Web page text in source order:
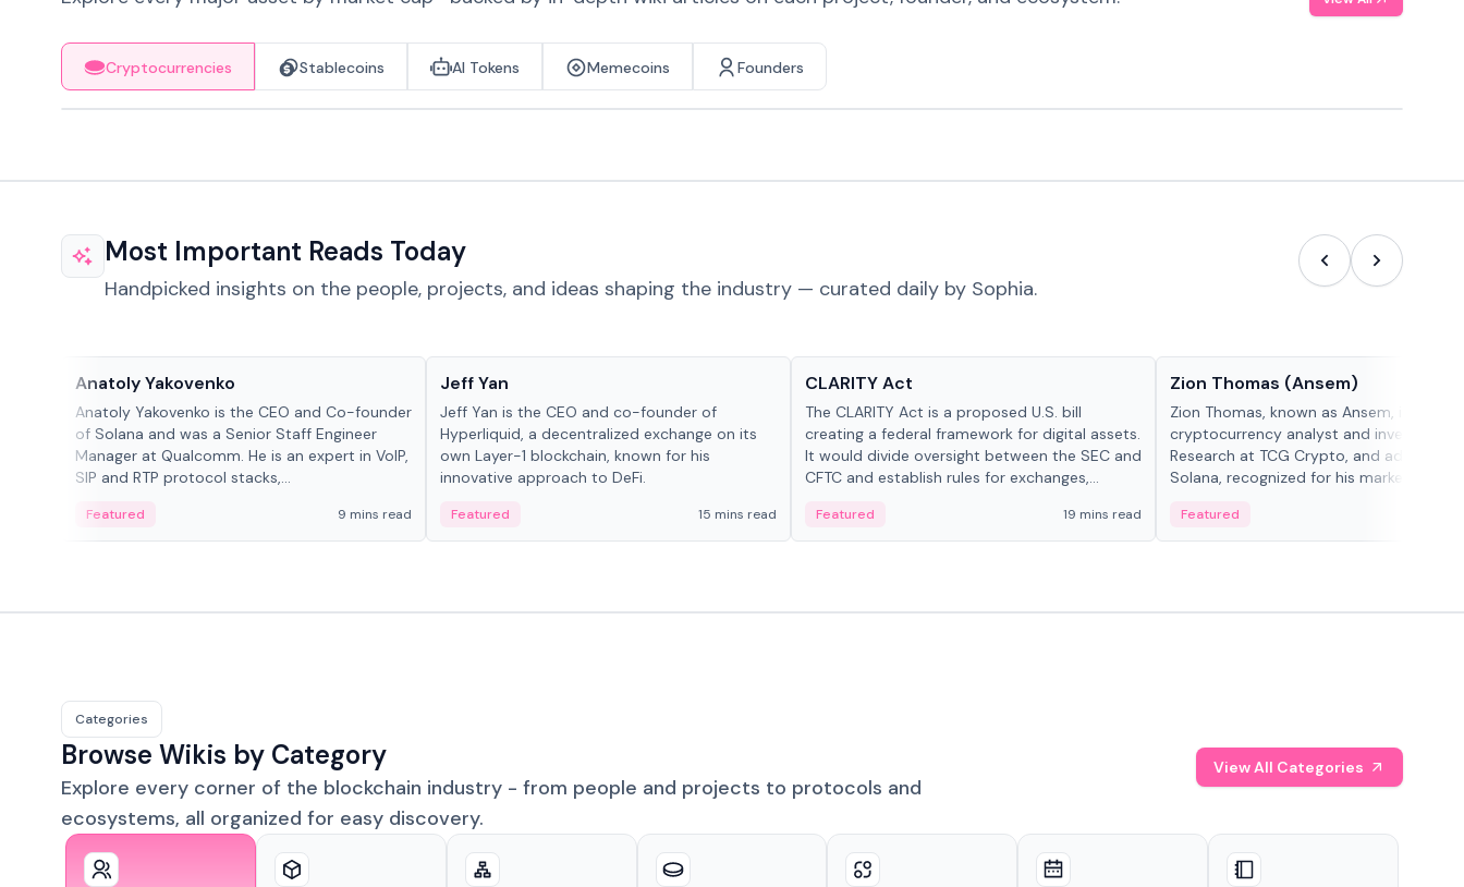
Cryptocurrencies Stablecoins AI Tokens Memecoins Founders
Most Important Reads Today
Handpicked insights on the people, projects, and ideas shaping the industry — curated daily by Sophia.
Anatoly Yakovenko
Anatoly Yakovenko is the CEO and Co-founder
of Solana and was a Senior Staff Engineer
Manager at Qualcomm. He is an expert in VoIP,
SIP and RTP protocol stacks,...
Featured 9 mins read
Jeff Yan
Jeff Yan is the CEO and co-founder of
Hyperliquid, a decentralized exchange on its
own Layer-1 blockchain, known for his
innovative approach to DeFi.
Featured 15 mins read
CLARITY Act
The CLARITY Act is a proposed U.S. bill
creating a federal framework for digital assets.
It would divide oversight between the SEC and
CFTC and establish rules for exchanges,
Featured 19 mins read
Zion Thomas (Ansem)
Zion Thomas, known as Ansem, is a
cryptocurrency analyst and investor,
Research at TCG Crypto, and advocate
Solana, recognized for his market insigh...
Featured
Categories
Browse Wikis by Category
Explore every corner of the blockchain industry - from people and projects to protocols and
ecosystems, all organized for easy discovery.
View All Categories